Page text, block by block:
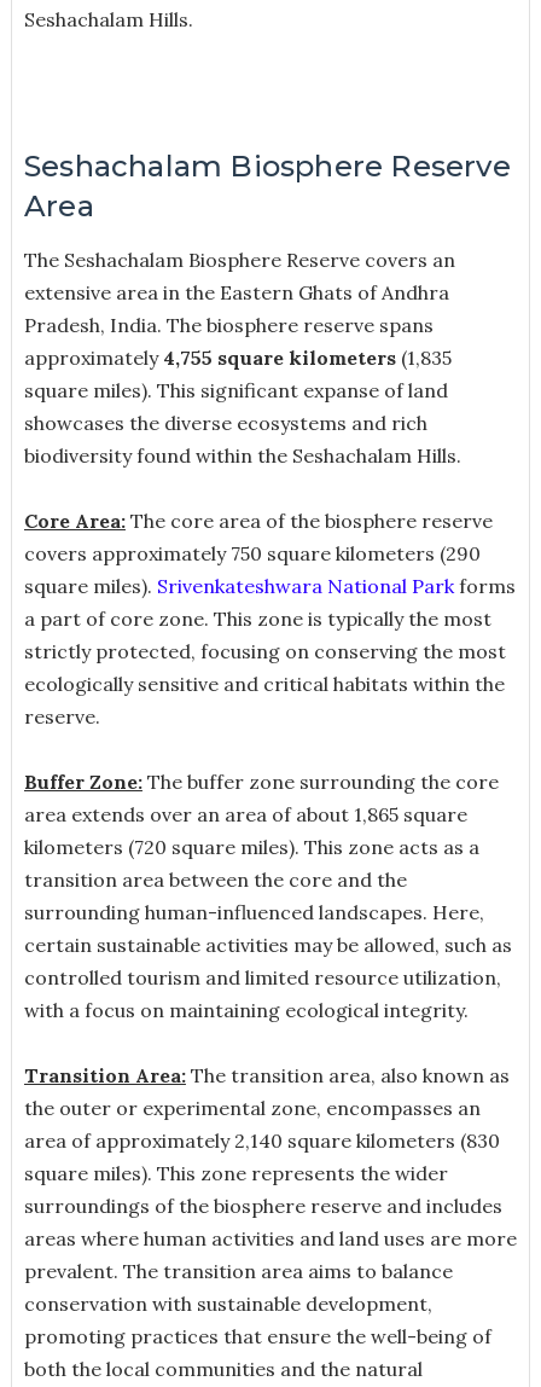
Seshachalam Hills.
Seshachalam Biosphere Reserve
Area
The Seshachalam Biosphere Reserve covers an
extensive area in the Eastern Ghats of Andhra
Pradesh, India. The biosphere reserve spans
approximately 4,755 square kilometers(1,835
square miles). This significant expanse of land
showcases the diverse ecosystems and rich
biodiversity found within the Seshachalam Hills.
Core Area:The core area of the biosphere reserve
covers approximately 750 square kilometers (290
square miles). Srivenkateshwara National Parkforms
a part of core zone. This zone is typically the most
strictly protected, focusing on conserving the most
ecologically sensitive and critical habitats within the
reserve.
Buffer Zone:The buffer zone surrounding the core
area extends over an area of about 1,865 square
kilometers (720 square miles). This zone acts as a
transition area between the core and the
surrounding human-influenced landscapes. Here,
certain sustainable activities may be allowed, such as
controlled tourism and limited resource utilization,
with a focus on maintaining ecological integrity.
Transition Area:The transition area, also known as
the outer or experimental zone, encompasses an
area of approximately 2,140 square kilometers (830
square miles). This zone represents the wider
surroundings of the biosphere reserve and includes
areas where human activities and land uses are more
prevalent. The transition area aims to balance
conservation with sustainable development,
promoting practices that ensure the well-being of
both the local communities and the natural